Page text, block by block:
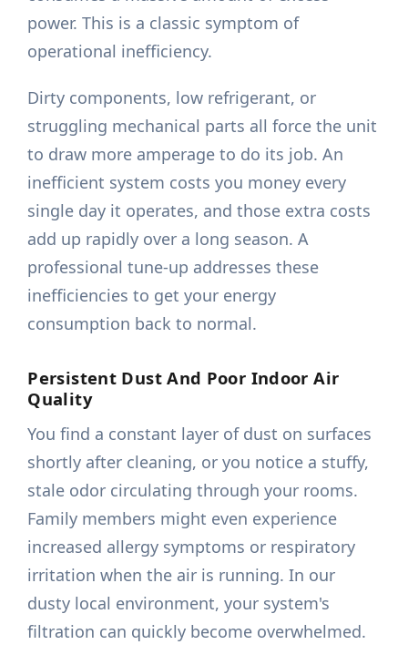
power. This is a classic symptom of
operational inefficiency.
Dirty components, low refrigerant, or
struggling mechanical parts all force the unit
to draw more amperage to do its job. An
inefficient system costs you money every
single day it operates, and those extra costs
add up rapidly over a long season. A
professional tune-up addresses these
inefficiencies to get your energy
consumption back to normal.
Persistent Dust And Poor Indoor Air
Quality
You find a constant layer of dust on surfaces
shortly after cleaning, or you notice a stuffy,
stale odor circulating through your rooms.
Family members might even experience
increased allergy symptoms or respiratory
irritation when the air is running. In our
dusty local environment, your system's
filtration can quickly become overwhelmed.